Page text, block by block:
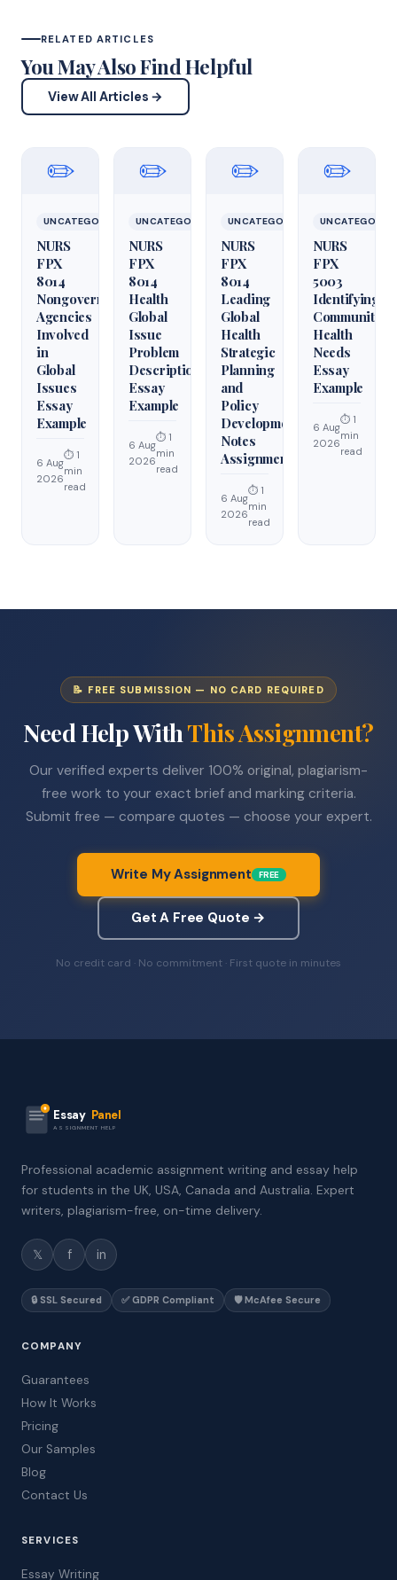
RELATED ARTICLES
You May Also Find Helpful
View All Articles →
✏️
UNCATEGORIZED
NURS
FPX
8014
Nongovernmental
Agencies
Involved
in
Global
Issues
Essay
Example
6 Aug
2026
⏱ 1
min
read
✏️
UNCATEGORIZED
NURS
FPX
8014
Health
Global
Issue
Problem
Description
Essay
Example
6 Aug
2026
⏱ 1
min
read
✏️
UNCATEGORIZED
NURS
FPX
8014
Leading
Global
Health
Strategic
Planning
and
Policy
Development
Notes
Assignment
6 Aug
2026
⏱ 1
min
read
✏️
NURS
FPX
5003
Identifying
Community
Health
Needs
Essay
Example
6 Aug
2026
⏱ 1
min
read
📝 FREE SUBMISSION — NO CARD REQUIRED
Need Help WithThis Assignment?
Our verified experts deliver 100% original, plagiarism-
free work to your exact brief and marking criteria.
Submit free — compare quotes — choose your expert.
Write My Assignment FREE
Get A Free Quote →
No credit card · No commitment · First quote in minutes
Essay Panel
ASSIGNMENT HELP
Professional academic assignment writing and essay help
for students in the UK, USA, Canada and Australia. Expert
writers, plagiarism-free, on-time delivery.
𝕏 f in
🔒 SSL Secured ✅ GDPR Compliant 🛡️ McAfee Secure
COMPANY
Guarantees
How It Works
Pricing
Our Samples
Blog
Contact Us
SERVICES
Essay Writing